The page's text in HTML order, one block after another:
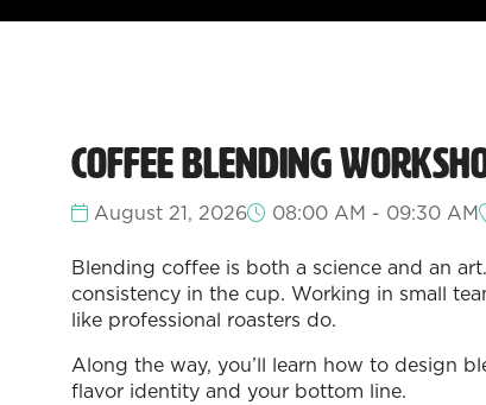
Coffee Blending
August 21, 2026 08:00 AM - 09:30 AM
Blending coffee is both a science and an
consistency in the cup. Working in small
like professional roasters do.
Along the way, you’ll learn how to design
flavor identity and your bottom line.